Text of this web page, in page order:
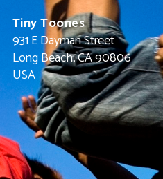
Tiny Toones
931 E Dayman Street
Long Beach, CA 90806
USA